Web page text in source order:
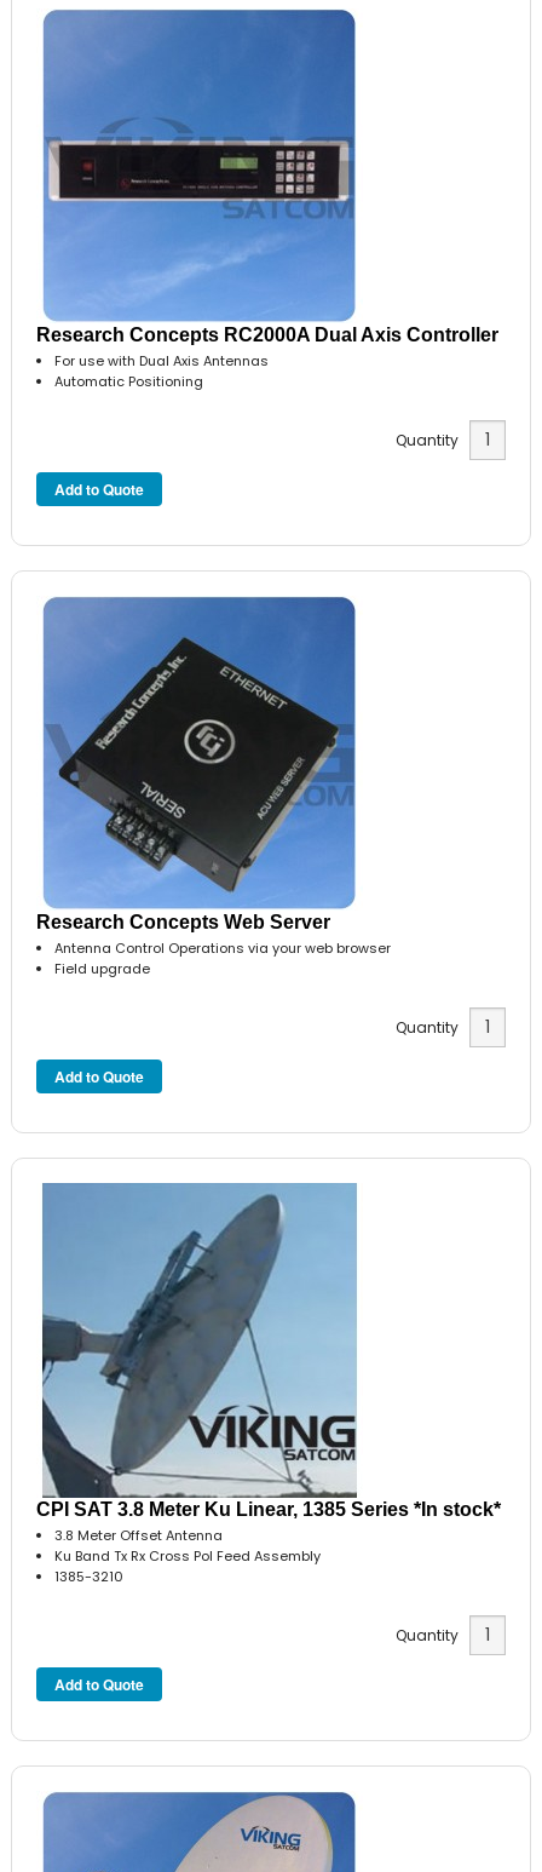
Research Concepts RC2000A Dual Axis Controller
For use with Dual Axis Antennas
Automatic Positioning
Quantity
Research Concepts Web Server
Antenna Control Operations via your web browser
Field upgrade
Quantity
CPI SAT 3.8 Meter Ku Linear, 1385 Series *In stock*
3.8 Meter Offset Antenna
Ku Band Tx Rx Cross Pol Feed Assembly
1385-3210
Quantity